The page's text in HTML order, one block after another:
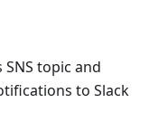
topic and
to Slack